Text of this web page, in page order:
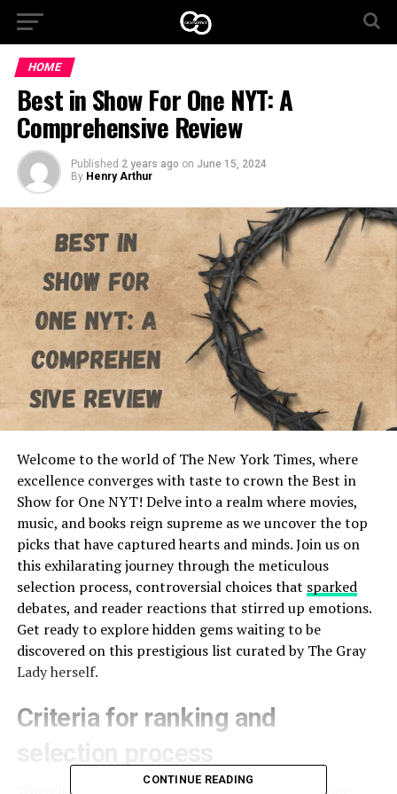
HOME
Best in Show For One NYT: A
Comprehensive Review
Published 2 years ago on June 15, 2024
By Henry Arthur
Welcome to the world of The New York Times, where
excellence converges with taste to crown the Best in
Show for One NYT! Delve into a realm where movies,
music, and books reign supreme as we uncover the top
picks that have captured hearts and minds. Join us on
this exhilarating journey through the meticulous
selection process, controversial choices that sparked
debates, and reader reactions that stirred up emotions.
Get ready to explore hidden gems waiting to be
discovered on this prestigious list curated by The Gray
Lady herself.
Criteria for ranking and
CONTINUE READING